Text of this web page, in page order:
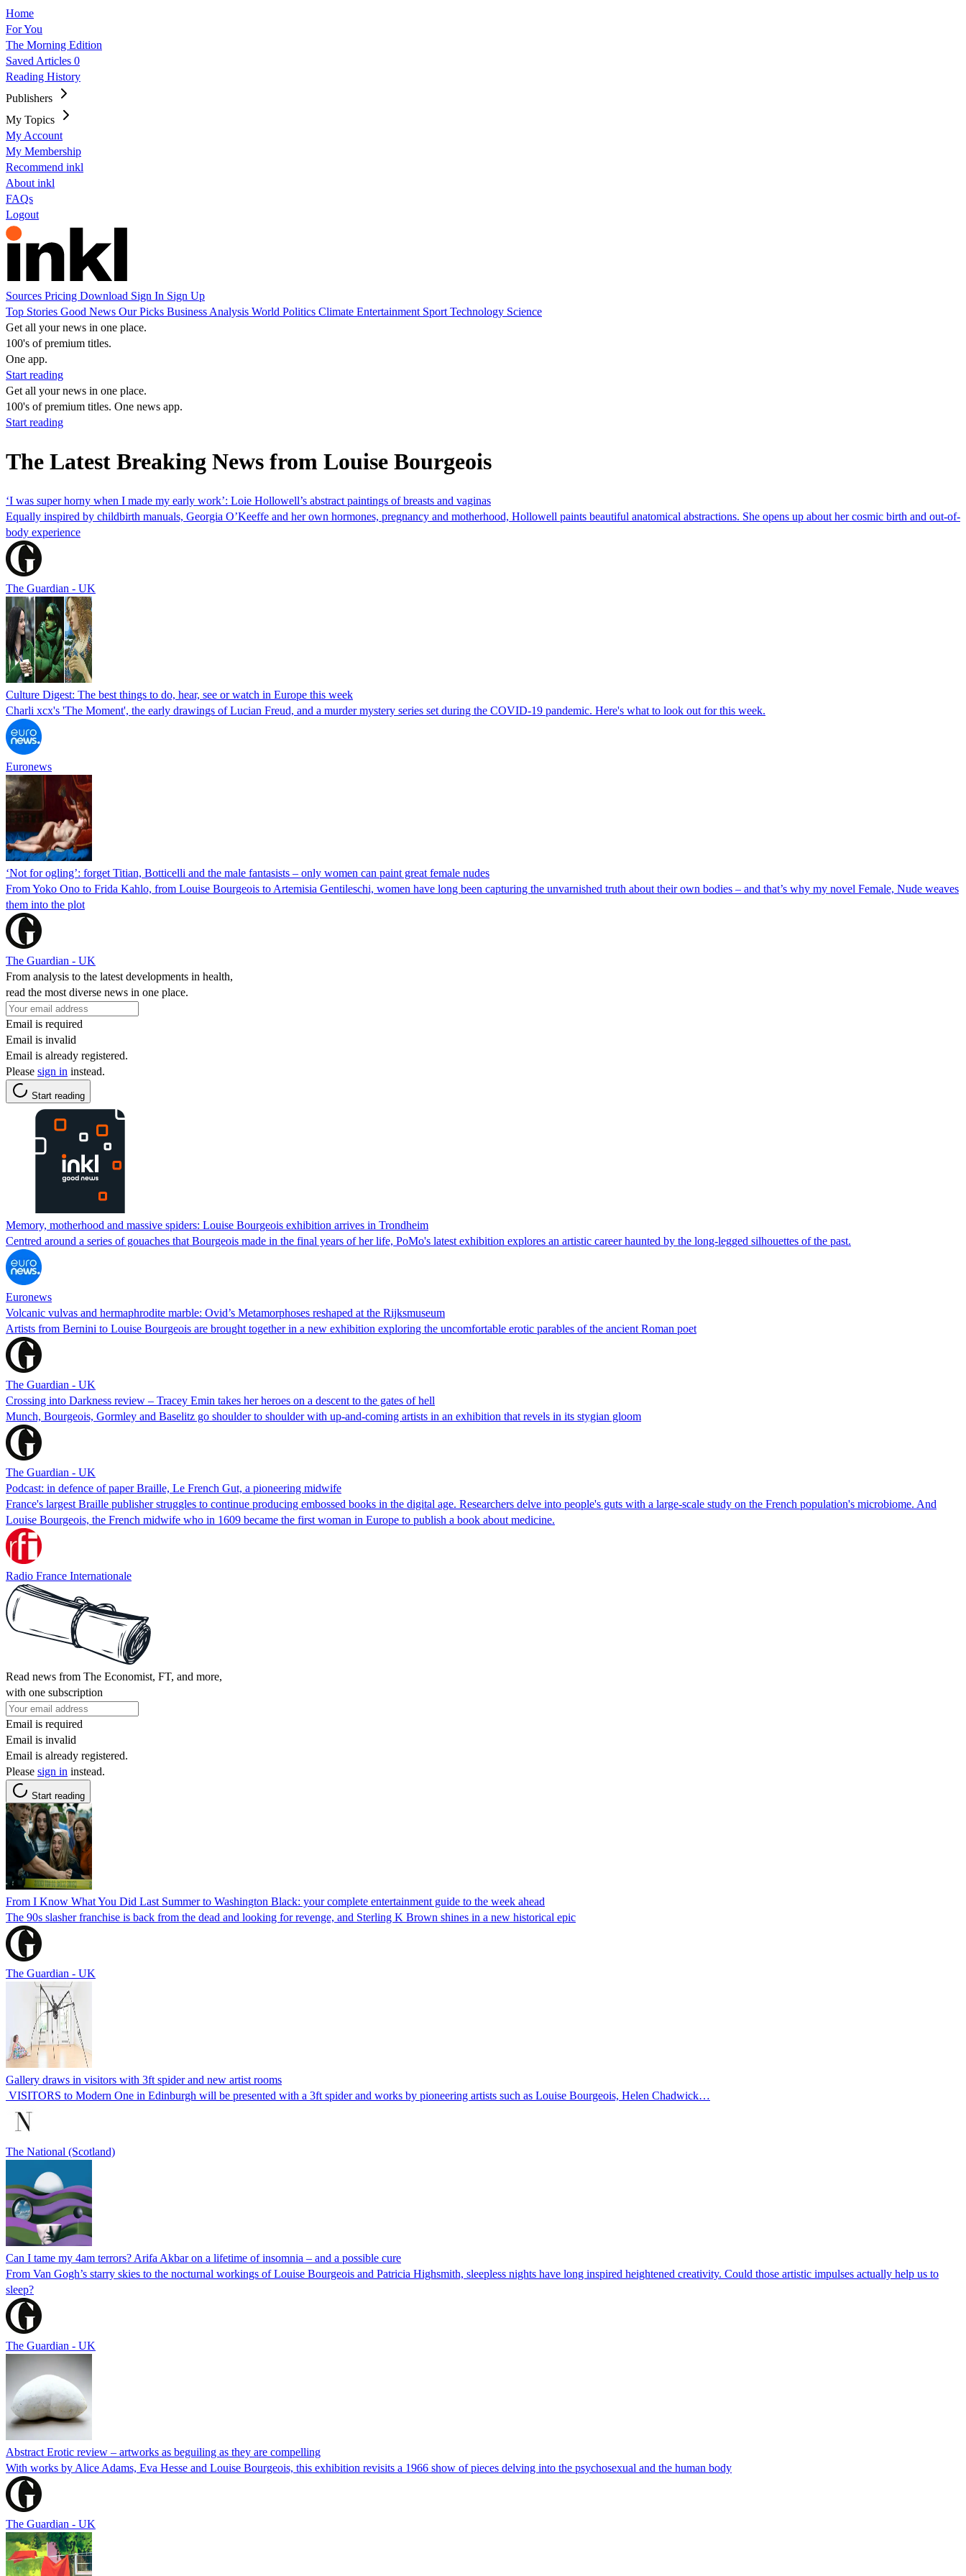
Home
For You
The Morning Edition
Saved Articles 0
Reading History
Publishers
My Topics
My Account
My Membership
Recommend inkl
About inkl
FAQs
Logout
Sources Pricing Download Sign In Sign Up
Top Stories Good News Our Picks Business Analysis World Politics Climate Entertainment Sport Technology Science
Get all your news in one place.
100's of premium titles.
One app.
Start reading
Get all your news in one place.
100's of premium titles. One news app.
Start reading
The Latest Breaking News from Louise Bourgeois
‘I was super horny when I made my early work’: Loie Hollowell’s abstract paintings of breasts and vaginas
Equally inspired by childbirth manuals, Georgia O’Keeffe and her own hormones, pregnancy and motherhood, Hollowell paints beautiful anatomical abstractions. She opens up about her cosmic birth and out-of-
body experience
The Guardian - UK
Culture Digest: The best things to do, hear, see or watch in Europe this week
Charli xcx's 'The Moment', the early drawings of Lucian Freud, and a murder mystery series set during the COVID-19 pandemic. Here's what to look out for this week.
Euronews
‘Not for ogling’: forget Titian, Botticelli and the male fantasists – only women can paint great female nudes
From Yoko Ono to Frida Kahlo, from Louise Bourgeois to Artemisia Gentileschi, women have long been capturing the unvarnished truth about their own bodies – and that’s why my novel Female, Nude weaves
them into the plot
The Guardian - UK
From analysis to the latest developments in health,
read the most diverse news in one place.
Email is required
Email is invalid
Email is already registered.
Please sign in instead.
Start reading
Memory, motherhood and massive spiders: Louise Bourgeois exhibition arrives in Trondheim
Centred around a series of gouaches that Bourgeois made in the final years of her life, PoMo's latest exhibition explores an artistic career haunted by the long-legged silhouettes of the past.
Euronews
Volcanic vulvas and hermaphrodite marble: Ovid’s Metamorphoses reshaped at the Rijksmuseum
Artists from Bernini to Louise Bourgeois are brought together in a new exhibition exploring the uncomfortable erotic parables of the ancient Roman poet
The Guardian - UK
Crossing into Darkness review – Tracey Emin takes her heroes on a descent to the gates of hell
Munch, Bourgeois, Gormley and Baselitz go shoulder to shoulder with up-and-coming artists in an exhibition that revels in its stygian gloom
The Guardian - UK
Podcast: in defence of paper Braille, Le French Gut, a pioneering midwife
France's largest Braille publisher struggles to continue producing embossed books in the digital age. Researchers delve into people's guts with a large-scale study on the French population's microbiome. And
Louise Bourgeois, the French midwife who in 1609 became the first woman in Europe to publish a book about medicine.
Radio France Internationale
Read news from The Economist, FT, and more,
with one subscription
Email is required
Email is invalid
Email is already registered.
Please sign in instead.
Start reading
From I Know What You Did Last Summer to Washington Black: your complete entertainment guide to the week ahead
The 90s slasher franchise is back from the dead and looking for revenge, and Sterling K Brown shines in a new historical epic
The Guardian - UK
Gallery draws in visitors with 3ft spider and new artist rooms
VISITORS to Modern One in Edinburgh will be presented with a 3ft spider and works by pioneering artists such as Louise Bourgeois, Helen Chadwick…
The National (Scotland)
Can I tame my 4am terrors? Arifa Akbar on a lifetime of insomnia – and a possible cure
From Van Gogh’s starry skies to the nocturnal workings of Louise Bourgeois and Patricia Highsmith, sleepless nights have long inspired heightened creativity. Could those artistic impulses actually help us to
sleep?
The Guardian - UK
Abstract Erotic review – artworks as beguiling as they are compelling
With works by Alice Adams, Eva Hesse and Louise Bourgeois, this exhibition revisits a 1966 show of pieces delving into the psychosexual and the human body
The Guardian - UK